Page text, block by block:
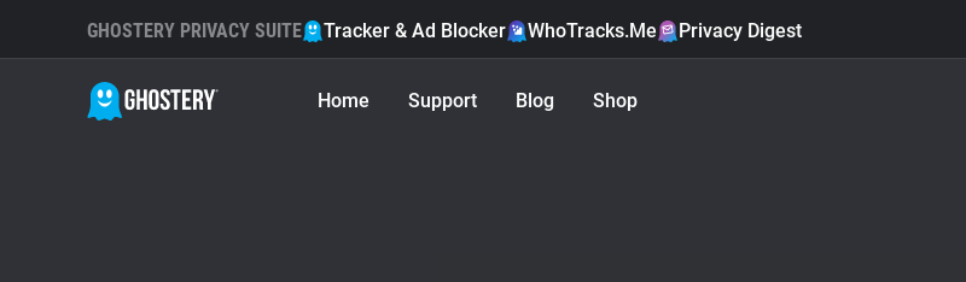
GHOSTERY PRIVACY SUITE Tracker & Ad Blocker WhoTracks.Me Privacy Digest
Home Support Blog Shop